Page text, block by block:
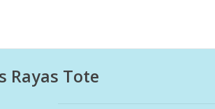
Rayas Tote